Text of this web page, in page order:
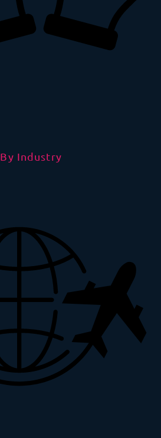
By Industry